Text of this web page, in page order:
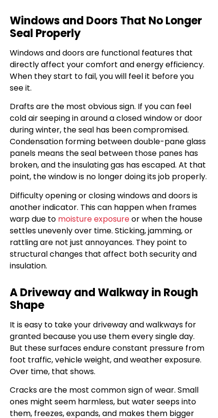
Windows and Doors That No Longer
Seal Properly
Windows and doors are functional features that
directly affect your comfort and energy efficiency.
When they start to fail, you will feel it before you
see it.
Drafts are the most obvious sign. If you can feel
cold air seeping in around a closed window or door
during winter, the seal has been compromised.
Condensation forming between double-pane glass
panels means the seal between those panes has
broken, and the insulating gas has escaped. At that
point, the window is no longer doing its job properly.
Difficulty opening or closing windows and doors is
another indicator. This can happen when frames
warp due to moisture exposureor when the house
settles unevenly over time. Sticking, jamming, or
rattling are not just annoyances. They point to
structural changes that affect both security and
insulation.
A Driveway and Walkway in Rough
Shape
It is easy to take your driveway and walkways for
granted because you use them every single day.
But these surfaces endure constant pressure from
foot traffic, vehicle weight, and weather exposure.
Over time, that shows.
Cracks are the most common sign of wear. Small
ones might seem harmless, but water seeps into
them, freezes, expands, and makes them bigger